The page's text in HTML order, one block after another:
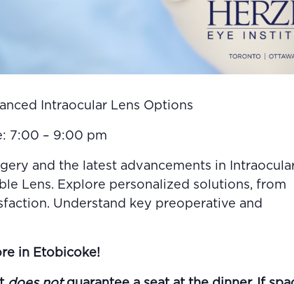
Intraocular Lens Options
7:00 – 9:00 pm
and the latest advancements in
Lens. Explore personalized solutions, from
Understand key preoperative and
in Etobicoke!